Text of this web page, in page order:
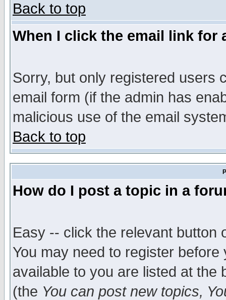
Back to top
When I click the email link for
Sorry, but only registered users
email form (if the admin has
malicious use of the email
Back to top
How do I post a topic in a
Easy -- click the relevant button
You may need to register
available to you are listed at the
(the You can post new topics,